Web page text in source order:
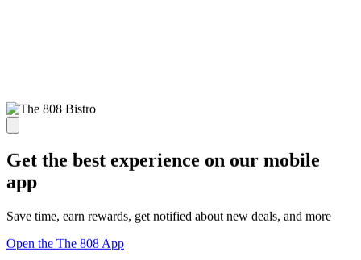
Get the best experience on our mobile
app
Save time, earn rewards, get notified about new deals, and more
Open the The 808 App